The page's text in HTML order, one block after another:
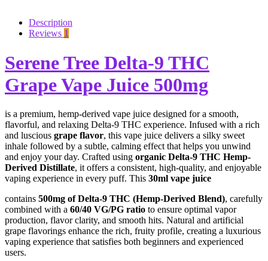
Description
Reviews 1
Serene Tree Delta-9 THC
Grape Vape Juice 500mg
is a premium, hemp-derived vape juice designed for a smooth,
flavorful, and relaxing Delta-9 THC experience. Infused with a rich
and luscious grape flavor, this vape juice delivers a silky sweet
inhale followed by a subtle, calming effect that helps you unwind
and enjoy your day. Crafted using organic Delta-9 THC Hemp-
Derived Distillate, it offers a consistent, high-quality, and enjoyable
vaping experience in every puff. This 30ml vape juice
contains 500mg of Delta-9 THC (Hemp-Derived Blend), carefully
combined with a 60/40 VG/PG ratio to ensure optimal vapor
production, flavor clarity, and smooth hits. Natural and artificial
grape flavorings enhance the rich, fruity profile, creating a luxurious
vaping experience that satisfies both beginners and experienced
users.